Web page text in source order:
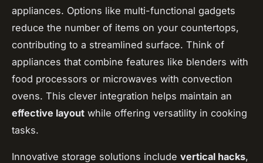
appliances. Options like multi-functional gadgets
reduce the number of items on your countertops,
contributing to a streamlined surface. Think of
appliances that combine features like blenders with
food processors or microwaves with convection
ovens. This clever integration helps maintain an
effective layout while offering versatility in cooking
tasks.
Innovative storage solutions include vertical hacks,